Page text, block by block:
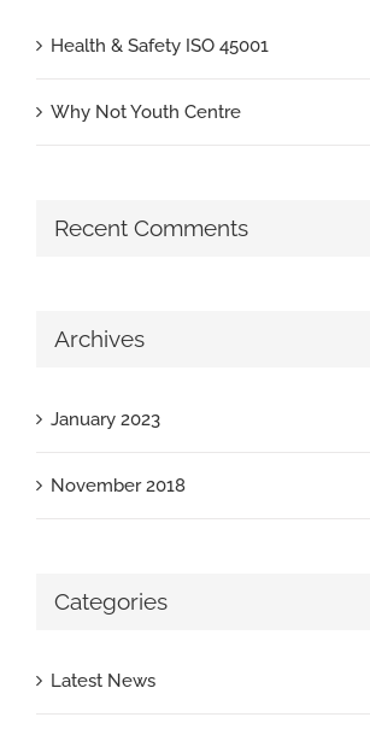
Health & Safety ISO 45001
Why Not Youth Centre
Recent Comments
Archives
January 2023
November 2018
Categories
Latest News